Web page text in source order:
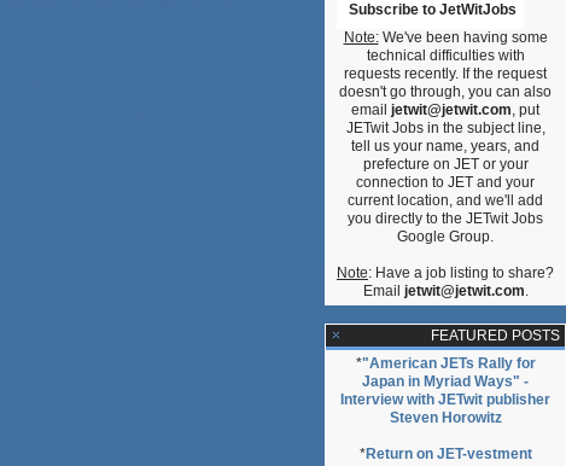
Subscribe to JetWitJobs
Note:We've been having some
technical difficulties with
requests recently. If the request
doesn't go through, you can also
email jetwit@jetwit.com, put
JETwit Jobs in the subject line,
tell us your name, years, and
prefecture on JET or your
connection to JET and your
current location, and we'll add
you directly to the JETwit Jobs
Google Group.
Note: Have a job listing to share?
Email jetwit@jetwit.com.
FEATURED POSTS
*"American JETs Rally for
Japan in Myriad Ways" -
Interview with JETwit publisher
Steven Horowitz
*Return on JET-vestment